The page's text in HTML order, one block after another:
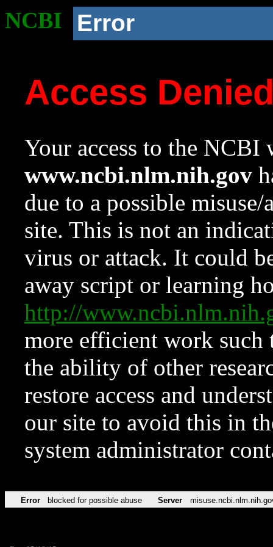
NCBI Error
Access
Your access to the NCBI
www.ncbi.nlm.nih.gov
due to a possible
site. This is not an
virus or attack. It could
away script or learning
http://
more efficient work such
the ability of other
restore access and
our site to avoid this in
system administrator
Error blocked for possible abuse Server